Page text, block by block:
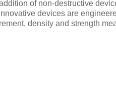
of non-destructive
devices are
density and strength